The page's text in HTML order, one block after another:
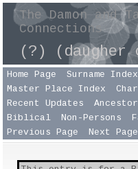
The Damon and
Connections
(?) (daugher
Home Page Surname Index
Master Place Index
Recent Updates
Biblical
Non-Persons
Previous Page
Next Page